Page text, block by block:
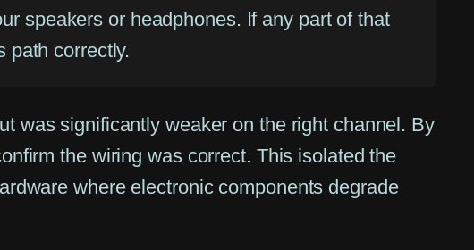
speakers or headphones. If any part of that
path correctly.
was significantly weaker on the right channel. By
the wiring was correct. This isolated the
where electronic components degrade